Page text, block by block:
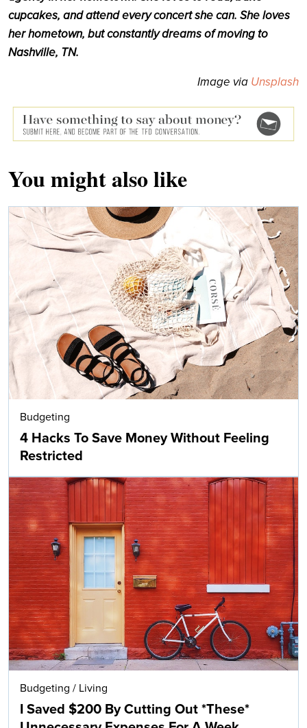
cupcakes, and attend every concert she can. She loves
her hometown, but constantly dreams of moving to
Nashville, TN.
Image via Unsplash
You might also like
Budgeting
4 Hacks To Save Money Without Feeling
Restricted
Budgeting / Living
I Saved $200 By Cutting Out *These*